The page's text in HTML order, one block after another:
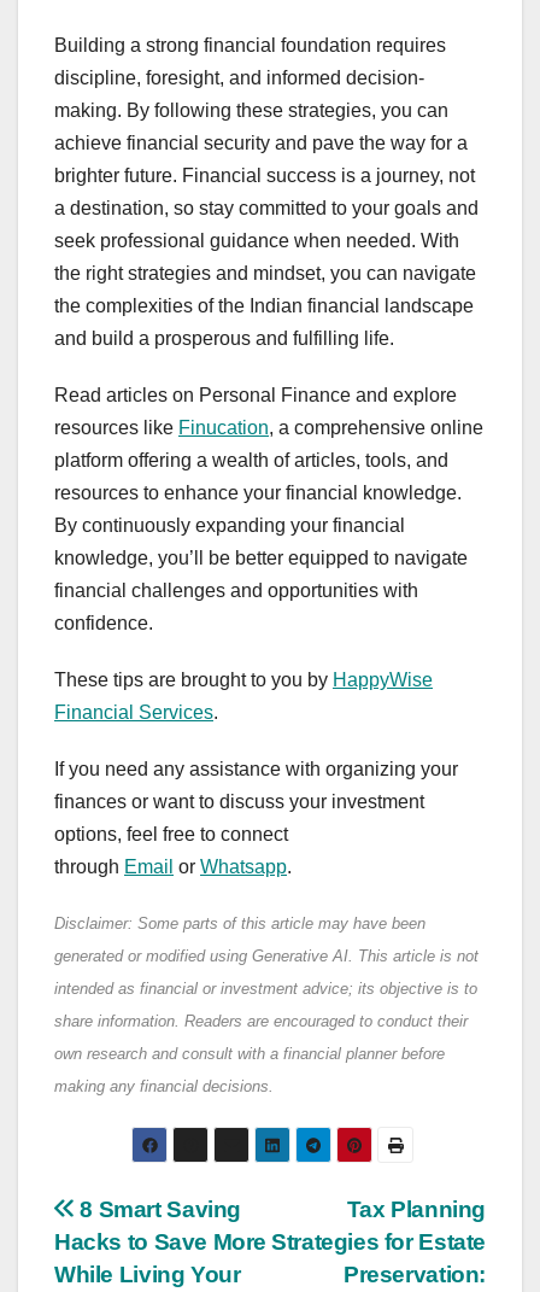
Building a strong financial foundation requires
discipline, foresight, and informed decision-
making. By following these strategies, you can
achieve financial security and pave the way for a
brighter future. Financial success is a journey, not
a destination, so stay committed to your goals and
seek professional guidance when needed. With
the right strategies and mindset, you can navigate
the complexities of the Indian financial landscape
and build a prosperous and fulfilling life.
Read articles on Personal Finance and explore
resources like Finucation, a comprehensive online
platform offering a wealth of articles, tools, and
resources to enhance your financial knowledge.
By continuously expanding your financial
knowledge, you’ll be better equipped to navigate
financial challenges and opportunities with
confidence.
These tips are brought to you by HappyWise
Financial Services.
If you need any assistance with organizing your
finances or want to discuss your investment
options, feel free to connect
through Email or Whatsapp.
Disclaimer: Some parts of this article may have been
generated or modified using Generative AI. This article is not
intended as financial or investment advice; its objective is to
share information. Readers are encouraged to conduct their
own research and consult with a financial planner before
making any financial decisions.
Post
navigation
Tax Planning
Strategies for Estate
Preservation:
8 Smart Saving
Hacks to Save More
While Living Your